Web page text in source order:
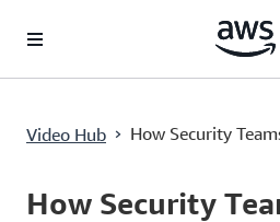
Video Hub › How Security
Current
0:00 Duration
49:55
How Security